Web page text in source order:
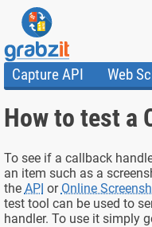
Capture API
Web
Product Features
API
Templates
Website Screenshots
HTML Code & File
Compare Plans
Testimonials
Knowledge Base
Community
How to test a
To see if a callback
an item such as a
the API or Online
test tool can be used to
handler. To use it simply